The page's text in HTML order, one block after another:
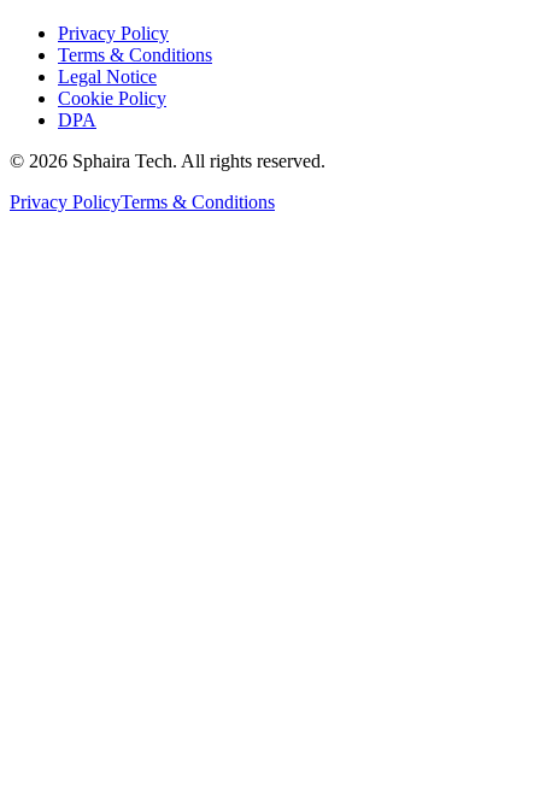
Privacy Policy
Terms & Conditions
Legal Notice
Cookie Policy
DPA
© 2026 Sphaira Tech. All rights reserved.
Privacy PolicyTerms & Conditions